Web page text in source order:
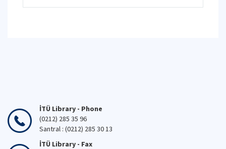
İTÜ Library - Phone
(0212) 285 35 96
Santral : (0212) 285 30 13
İTÜ Library - Fax